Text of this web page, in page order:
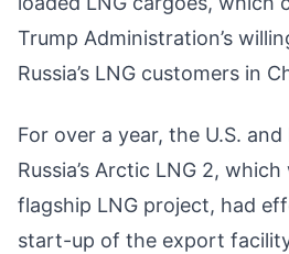
Trump Administration’s
Russia’s LNG customers in
For over a year, the U.S.
Russia’s Arctic LNG 2, which
flagship LNG project, had
start-up of the export